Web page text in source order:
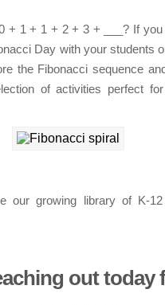
+ 1 + 1 + 2 + 3 + ___? If
Day with your students
the Fibonacci sequence
of activities perfect
our growing library of K-
out today